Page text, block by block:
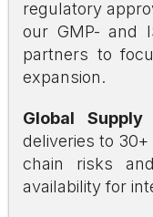
regulatory
our GMP- and
partners to
expansion.
Global Supply
deliveries to
chain risks
availability for